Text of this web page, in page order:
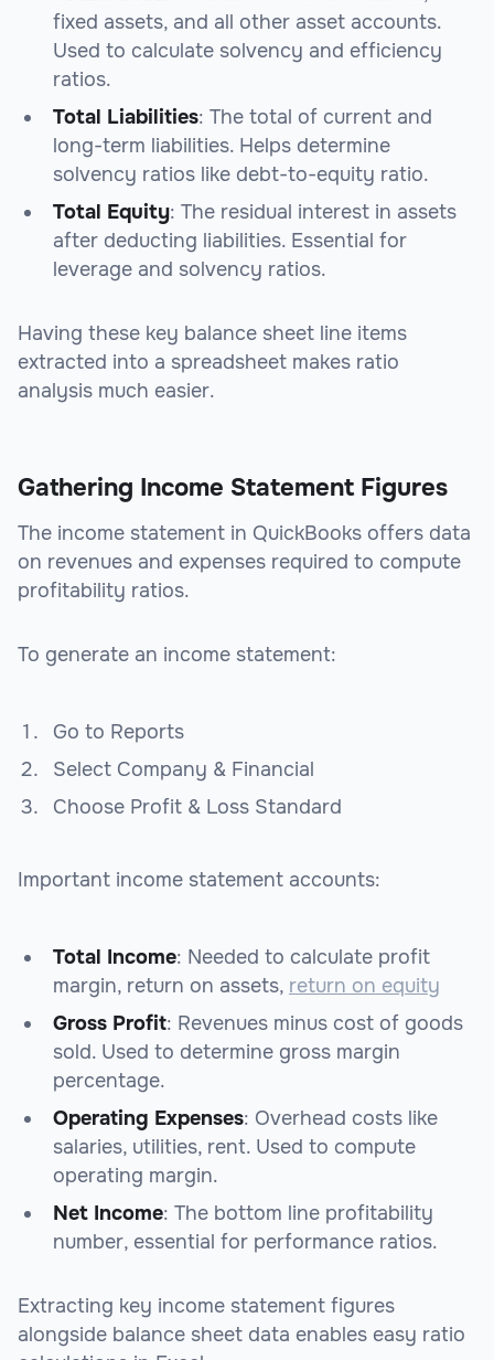
fixed assets, and all other asset accounts.
Used to calculate solvency and efficiency
ratios.
Total Liabilities: The total of current and
long-term liabilities. Helps determine
solvency ratios like debt-to-equity ratio.
Total Equity: The residual interest in assets
after deducting liabilities. Essential for
leverage and solvency ratios.
Having these key balance sheet line items
extracted into a spreadsheet makes ratio
analysis much easier.
Gathering Income Statement Figures
The income statement in QuickBooks offers data
on revenues and expenses required to compute
profitability ratios.
To generate an income statement:
Go to Reports
Select Company & Financial
Choose Profit & Loss Standard
Important income statement accounts:
Total Income: Needed to calculate profit
margin, return on assets, return on equity
Gross Profit: Revenues minus cost of goods
sold. Used to determine gross margin
percentage.
Operating Expenses: Overhead costs like
salaries, utilities, rent. Used to compute
operating margin.
Net Income: The bottom line profitability
number, essential for performance ratios.
Extracting key income statement figures
alongside balance sheet data enables easy ratio